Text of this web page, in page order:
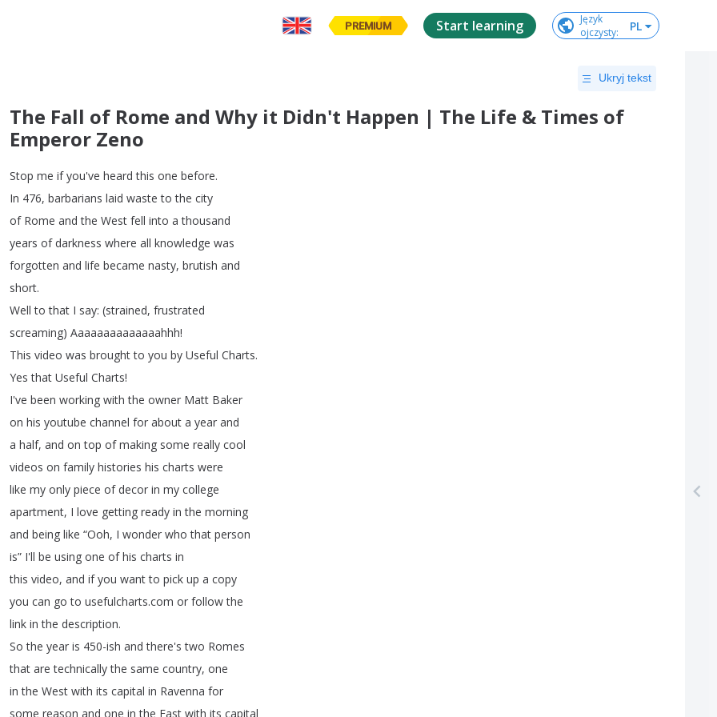
PREMIUM Start learning
Język
ojczysty: PL
Ukryj tekst
The Fall of Rome and Why it Didn't Happen | The Life & Times of
Emperor Zeno
Stop me if you've heard this one before.
In 476, barbarians laid waste to the city
of Rome and the West fell into a thousand
years of darkness where all knowledge was
forgotten and life became nasty, brutish and
short.
Well to that I say: (strained, frustrated
screaming) Aaaaaaaaaaaaaahhh!
This video was brought to you by Useful Charts.
Yes that Useful Charts!
I've been working with the owner Matt Baker
on his youtube channel for about a year and
a half, and on top of making some really cool
videos on family histories his charts were
like my only piece of decor in my college
apartment, I love getting ready in the morning
and being like “Ooh, I wonder who that person
is” I'll be using one of his charts in
this video, and if you want to pick up a copy
you can go to usefulcharts.com or follow the
link in the description.
So the year is 450-ish and there's two Romes
that are technically the same country, one
in the West with its capital in Ravenna for
some reason and one in the East with its capital